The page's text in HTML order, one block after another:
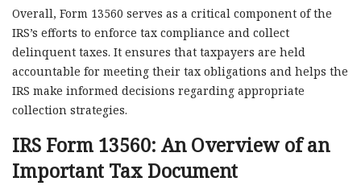
Overall, Form 13560 serves as a critical component of the
IRS’s efforts to enforce tax compliance and collect
delinquent taxes. It ensures that taxpayers are held
accountable for meeting their tax obligations and helps the
IRS make informed decisions regarding appropriate
collection strategies.
IRS Form 13560: An Overview of an
Important Tax Document